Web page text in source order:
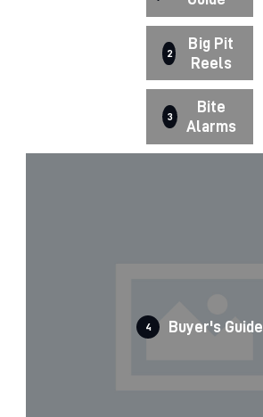
2
Big Pit
Reels
3
Bite
Alarms
4 Buyer's Guide